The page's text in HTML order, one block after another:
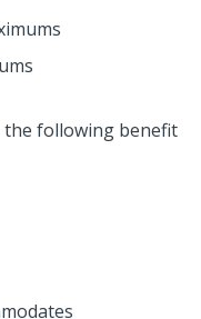
the following benefit